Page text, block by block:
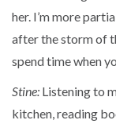
her. I’m more
after the storm of
spend time when
Stine: Listening to
kitchen, reading